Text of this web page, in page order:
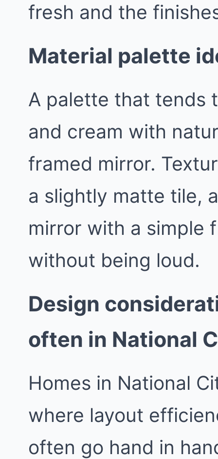
fresh and the
Material palette
A palette that tends
and cream with
framed mirror.
a slightly matte tile,
mirror with a simple
without being loud.
Design
often in National
Homes in National
where layout
often go hand in